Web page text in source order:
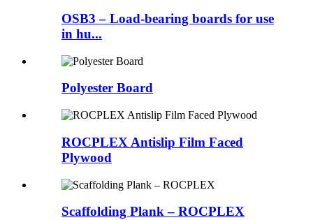
OSB3 – Load-bearing boards for use
in hu...
Polyester Board
ROCPLEX Antislip Film Faced
Plywood
Scaffolding Plank – ROCPLEX